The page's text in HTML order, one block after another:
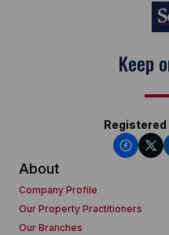
Keep
Registered
About
Company Profile
Our Property Practitioners
Our Branches